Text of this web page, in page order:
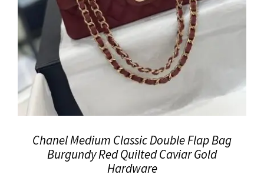
Chanel Medium Classic Double Flap Bag
Burgundy Red Quilted Caviar Gold
Hardware